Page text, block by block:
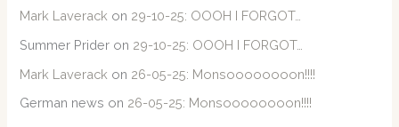
Mark Laverack on 29-10-25: OOOH I FORGOT…
Summer Prider on 29-10-25: OOOH I FORGOT…
Mark Laverack on 26-05-25: Monsoooooooon!!!!
German news on 26-05-25: Monsoooooooon!!!!